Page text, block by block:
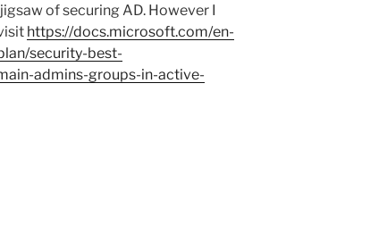
of securing AD. However I
https://docs.microsoft.com/en-
security-best-
admins-groups-in-active-